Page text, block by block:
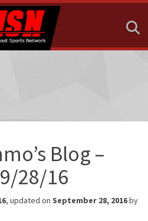
Blog –
28/16
, updated on September 28, 2016by